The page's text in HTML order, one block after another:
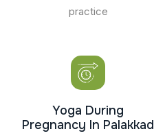
practice
Yoga During
Pregnancy In Palakkad